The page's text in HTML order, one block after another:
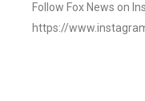
Follow Fox News on
https://